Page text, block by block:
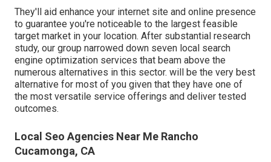
They'll aid enhance your internet site and online presence
to guarantee you're noticeable to the largest feasible
target market in your location. After substantial research
study, our group narrowed down seven local search
engine optimization services that beam above the
numerous alternatives in this sector. will be the very best
alternative for most of you given that they have one of
the most versatile service offerings and deliver tested
outcomes.
Local Seo Agencies Near Me Rancho
Cucamonga, CA